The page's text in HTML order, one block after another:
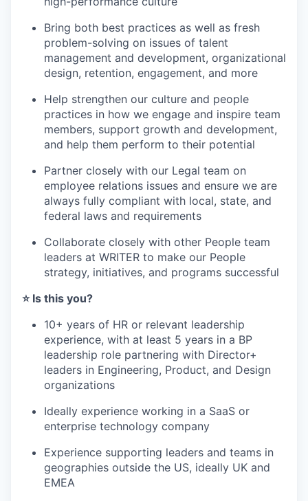
Bring both best practices as well as fresh
problem-solving on issues of talent
management and development, organizational
design, retention, engagement, and more
Help strengthen our culture and people
practices in how we engage and inspire team
members, support growth and development,
and help them perform to their potential
Partner closely with our Legal team on
employee relations issues and ensure we are
always fully compliant with local, state, and
federal laws and requirements
Collaborate closely with other People team
leaders at WRITER to make our People
strategy, initiatives, and programs successful
⭐️ Is this you?
10+ years of HR or relevant leadership
experience, with at least 5 years in a BP
leadership role partnering with Director+
leaders in Engineering, Product, and Design
organizations
Ideally experience working in a SaaS or
enterprise technology company
Experience supporting leaders and teams in
geographies outside the US, ideally UK and
EMEA